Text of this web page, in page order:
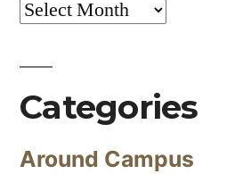
Archives
Categories
Around Campus